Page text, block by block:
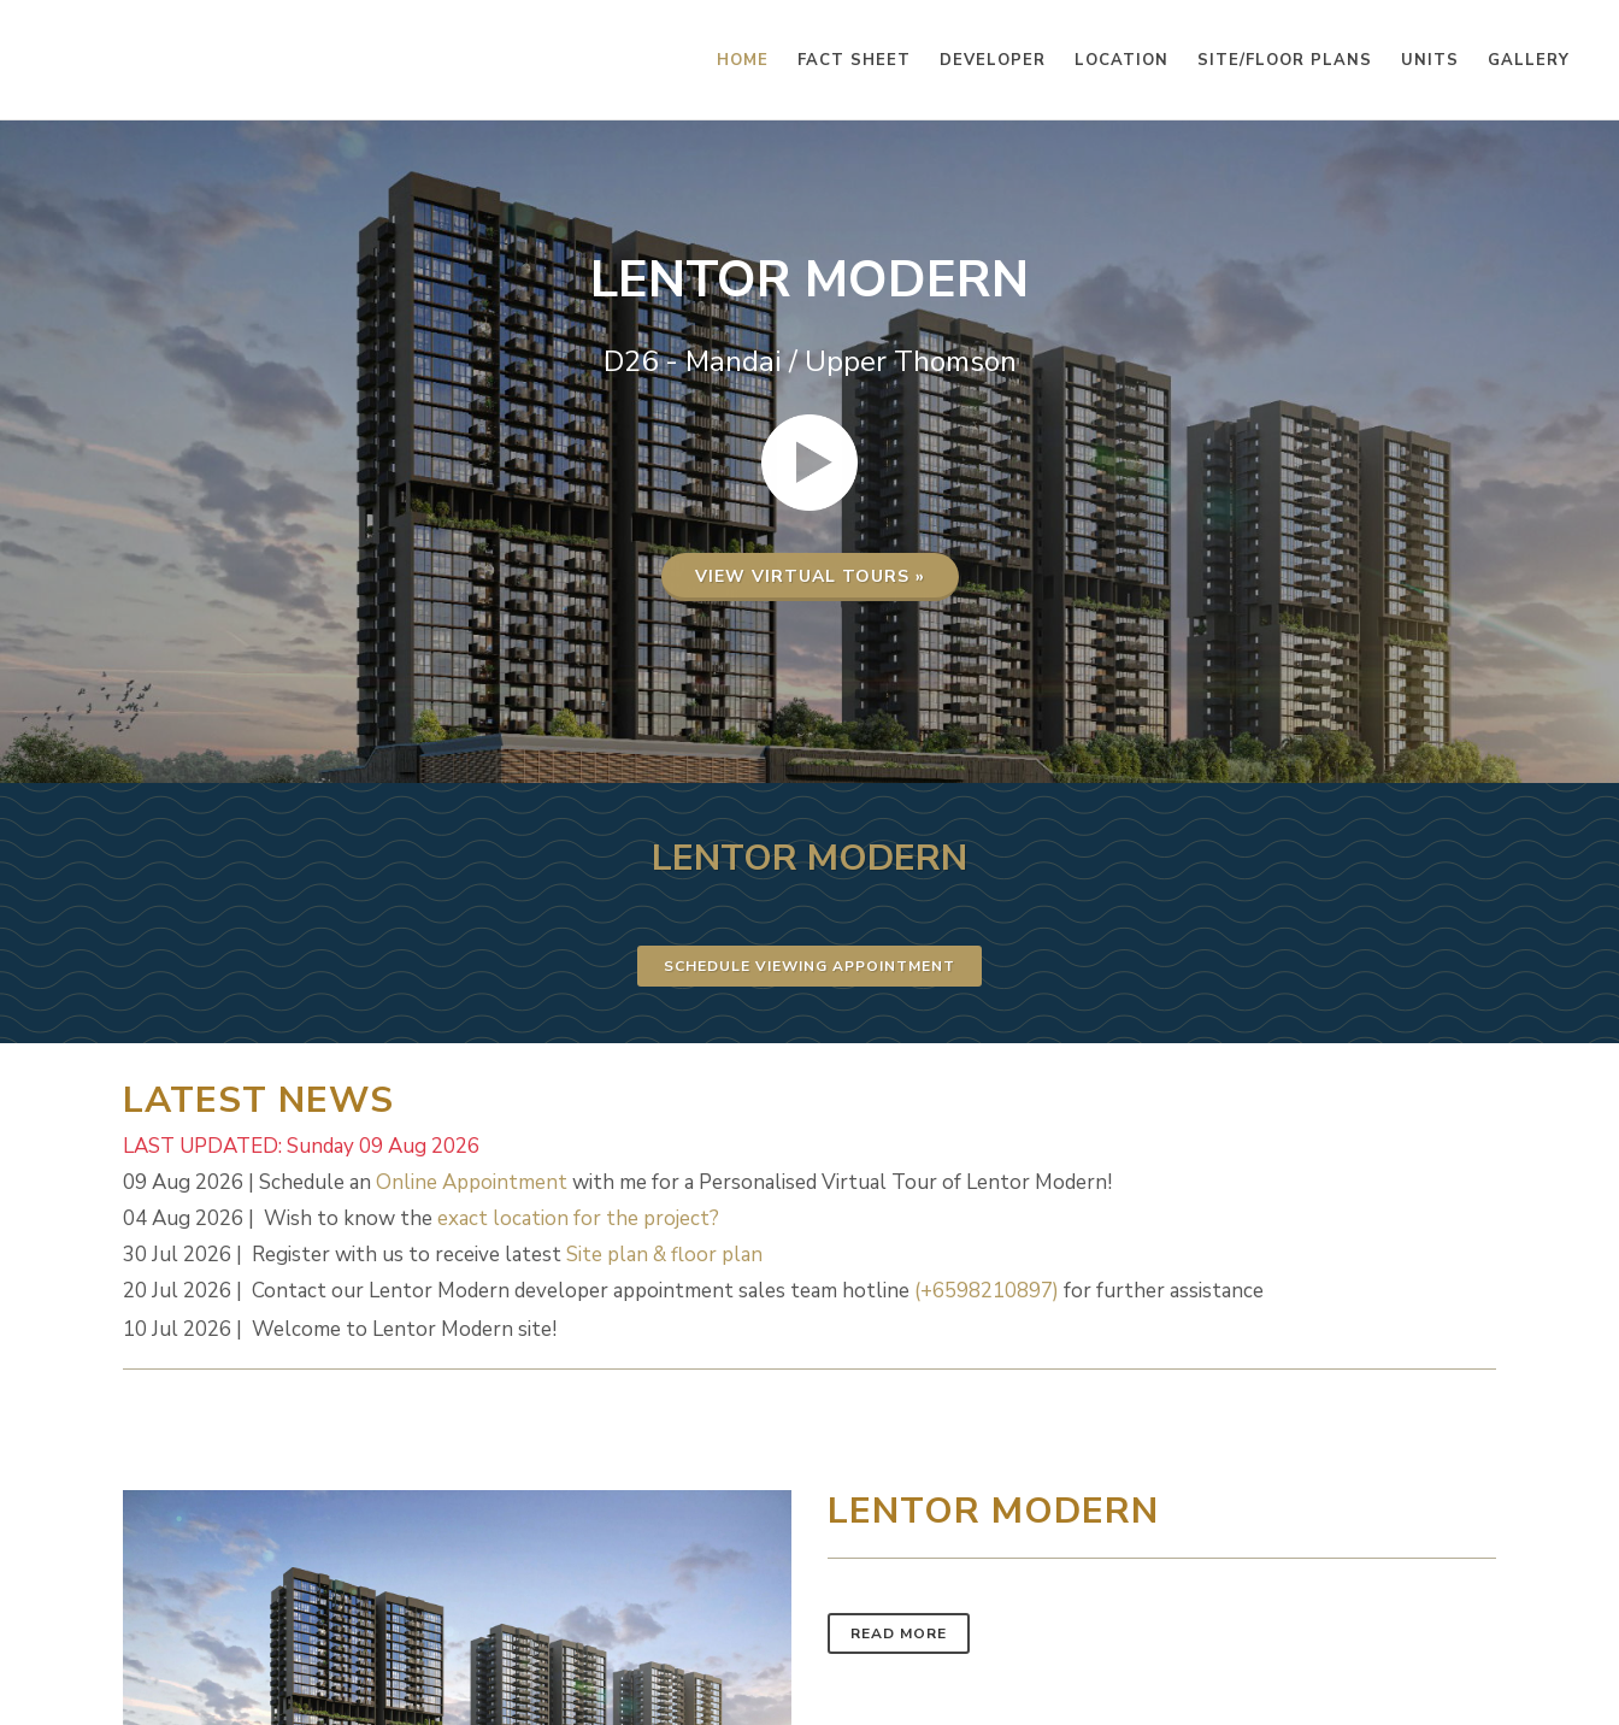
HOME FACT SHEET DEVELOPER LOCATION SITE/FLOOR PLANS UNITS GALLERY
LENTOR MODERN
D26 - Mandai / Upper Thomson
VIEW VIRTUAL TOURS »
LENTOR MODERN
SCHEDULE VIEWING APPOINTMENT
LATEST NEWS
LAST UPDATED: Sunday 09 Aug 2026
09 Aug 2026 | Schedule an Online Appointmentwith me for a Personalised Virtual Tour of Lentor Modern!
04 Aug 2026 | Wish to know the exact location for the project?
30 Jul 2026 | Register with us to receive latestSite plan & floor plan
20 Jul 2026 | Contact our Lentor Modern developer appointment sales team hotline (+6598210897) for further assistance
10 Jul 2026 | Welcome to Lentor Modern site!
LENTOR MODERN
READ MORE